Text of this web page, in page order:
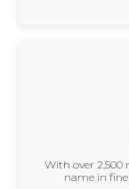
With over 2,500
name in